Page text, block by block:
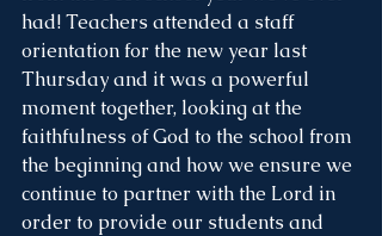
had! Teachers attended a staff
orientation for the new year last
Thursday and it was a powerful
moment together, looking at the
faithfulness of God to the school from
the beginning and how we ensure we
continue to partner with the Lord in
order to provide our students and